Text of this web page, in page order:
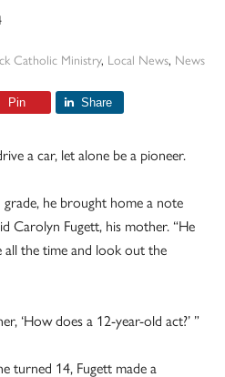
Catholic Ministry, Local News, News
Pin Share
a car, let alone be a pioneer.
he brought home a note
Carolyn Fugett, his mother. “He
all the time and look out the
‘How does a 12-year-old act?’ ”
turned 14, Fugett made a